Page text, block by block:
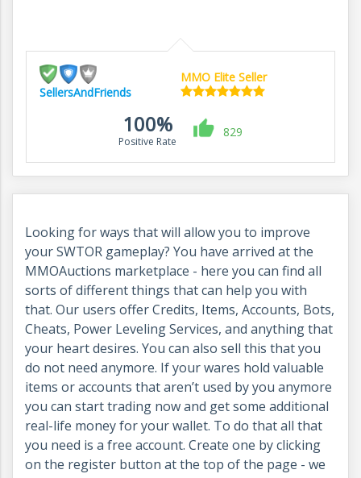
SellersAndFriends
MMO Elite Seller
100%
Positive Rate
829
Looking for ways that will allow you to improve
your SWTOR gameplay? You have arrived at the
MMOAuctions marketplace - here you can find all
sorts of different things that can help you with
that. Our users offer Credits, Items, Accounts, Bots,
Cheats, Power Leveling Services, and anything that
your heart desires. You can also sell this that you
do not need anymore. If your wares hold valuable
items or accounts that aren’t used by you anymore
you can start trading now and get some additional
real-life money for your wallet. To do that all that
you need is a free account. Create one by clicking
on the register button at the top of the page - we